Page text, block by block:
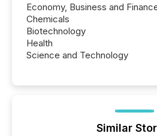
Economy, Business and
Chemicals
Biotechnology
Health
Science and Technology
Similar